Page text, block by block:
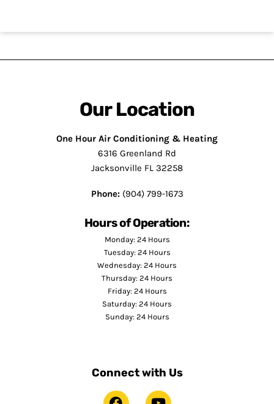
Our Location
One Hour Air Conditioning & Heating
6316 Greenland Rd
Jacksonville FL 32258
Phone:(904) 799-1673
Hours of Operation:
Monday: 24 Hours
Tuesday: 24 Hours
Wednesday: 24 Hours
Thursday: 24 Hours
Friday: 24 Hours
Saturday: 24 Hours
Sunday: 24 Hours
Connect with Us